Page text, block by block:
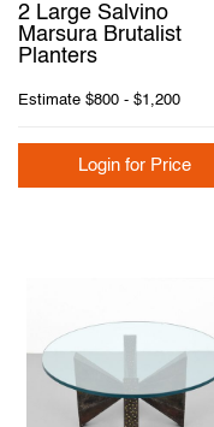
2 Large Salvino
Marsura Brutalist
Planters
Estimate $800 - $1,200
Login for Price